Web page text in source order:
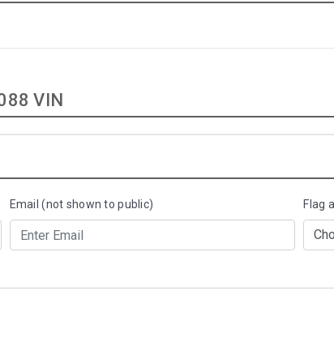
VIN
Email (not shown to public) Flag